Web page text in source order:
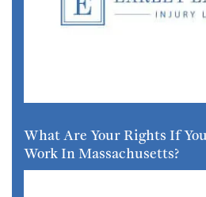
What Are Your Rights If
Work In Massachusetts?